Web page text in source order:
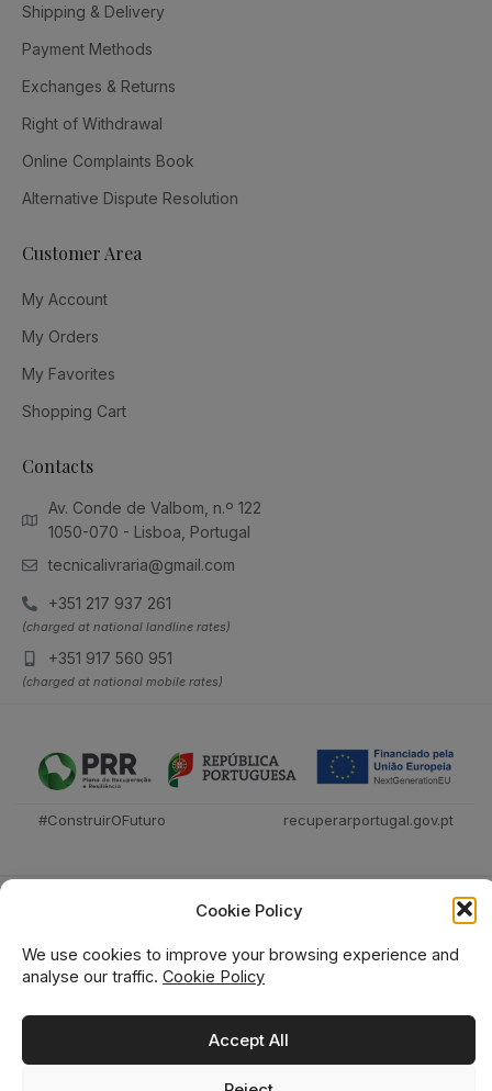
Cookie Policy
We use cookies to improve your browsing experience and
analyse our traffic. Cookie Policy
Accept All
Shipping & Delivery
Payment Methods
Exchanges & Returns
Right of Withdrawal
Online Complaints Book
Alternative Dispute Resolution
Customer Area
My Account
My Orders
My Favorites
Shopping Cart
Contacts
Av. Conde de Valbom, n.º 122
1050-070 - Lisboa, Portugal
tecnicalivraria@gmail.com
+351 217 937 261
(charged at national landline rates)
+351 917 560 951
(charged at national mobile rates)
#ConstruirOFuturo recuperarportugal.gov.pt